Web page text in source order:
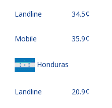
Landline ⁦34.5¢⁩
Mobile ⁦35.9¢⁩
Honduras
Landline ⁦20.9¢⁩